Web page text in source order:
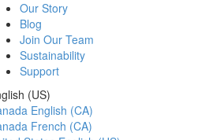
Our Story
Blog
Join Our Team
Sustainability
Support
(US)
English (CA)
French (CA)